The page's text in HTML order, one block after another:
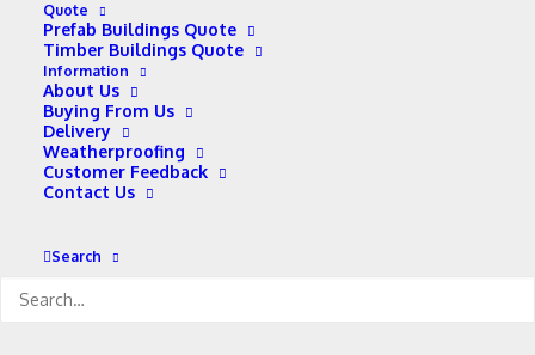
Quote
Prefab Buildings Quote
Timber Buildings Quote
Information
About Us
Buying From Us
Delivery
Weatherproofing
Customer Feedback
Contact Us
Search
Timber Garden Room
Prices (£1,657 – £5,258)
Colour: Standard Wood (Other Colours Available)
Width Options:
Cladding: